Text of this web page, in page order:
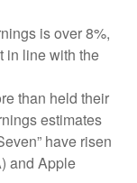
is over 8%,
in line with the
than held their
estimates
have risen
and Apple